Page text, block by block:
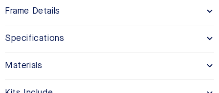
Frame Details
Specifications
Materials